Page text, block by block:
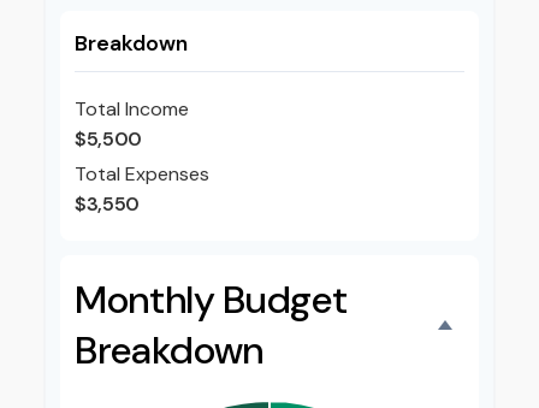
Breakdown
Total Income
$5,500
Total Expenses
$3,550
Monthly Budget
Breakdown